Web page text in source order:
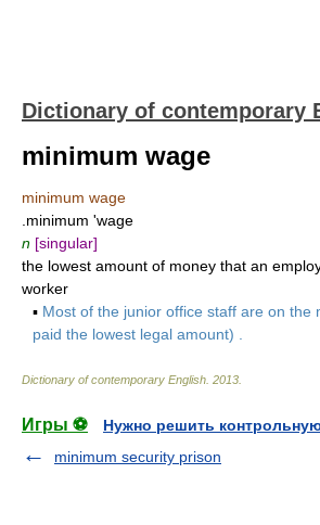
Dictionary of contemporary
minimum wage
minimum wage
.minimum 'wage
n [singular]
the lowest amount of money that an
worker
▪ Most of the junior office staff are on the
paid the lowest legal amount) .
Dictionary of contemporary English 2013
Игры ⚽
Нужно решить
minimum security prison